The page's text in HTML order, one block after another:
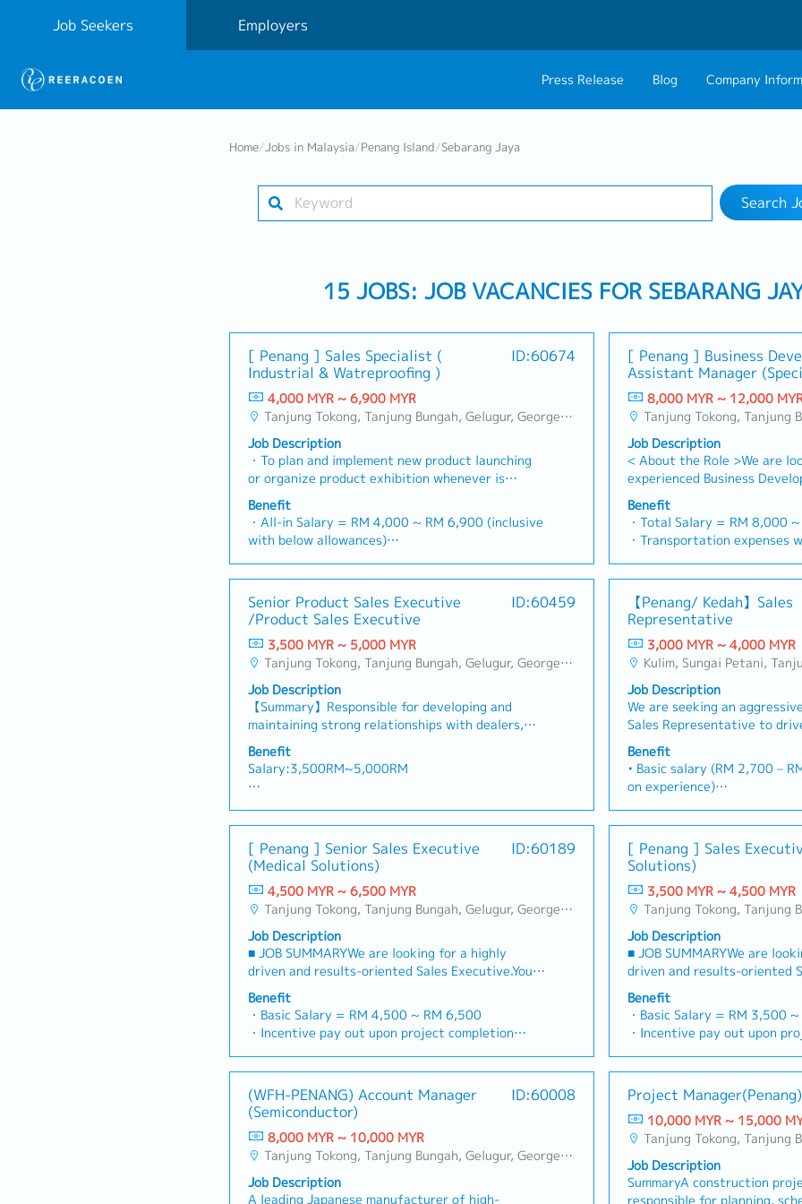
Job Seekers Employers
Press Release Blog Company
Group CEO
Industry
Home/Jobs in Malaysia/Penang Island/Sebarang Jaya
Search
15 JOBS: JOB VACANCIES FOR SEBARANG
[ Penang ] Sales Specialist (
Industrial & Watreproofing )
ID:60674
4,000 MYR ~ 6,900 MYR
Tanjung Tokong, Tanjung Bungah, Gelugur, Georgetown, Jelutong, Air Itam, Bayan Lepas, Bayan Baru, Batu Maung, Bukit Jambul, Perai, Sebarang Jaya, Butterworth, Bukit Mertajam, Simpang Ampat, Juru, Nibong Tebal, Bukit Minyak, Batu Kawan
Job Description
・To plan and implement new product launching
or organize product exhibition whenever is
necessary・To analyze sales results, market
share and brand profits and adjust plans where
necessary・To initiate product improvement as
dictated by changes in customer requirements
and competitor action・To plan and organize
suitable sales campaign, promotional items, or
incentives for the customers・To conduct market
research to identify selling possibility and
evaluate customers needs・To negotiate/close
deals and handle complaints or objection・To
prepare and deliver appropriate presentations on
products/services・To develop business
opportunities and nurture relationship with
architects, consultants and developers・To
prepare and conduct presentation to architects,
consultants and developers whenever deemed
necessary・To source and provide new potential
decision making・To perform other duties as
required by the Management
Benefit
・All-in Salary = RM 4,000 ~ RM 6,900 (inclusive
with below allowances)
・Handphone Allowance = RM 100
・AL: Starting from 12 days
・Medical Claims
・Health & Surgical Insurance
・Life Insurance
[ Penang ] Business
Assistant Manager
8,000 MYR ~ 12,000
Tanjung Tokong, Tanjung Bungah, Gelugur, Georgetown, Jelutong, Air Itam, Bayan Lepas, Bayan Baru, Batu Maung, Bukit
Job Description
< About the Role >We are
experienced Business
Manager to lead sales
successful candidate will
in the specialty metals and
industries, and will be
new business opportunities,
relationships, and driving
Responsibilities >• Identify
business opportunities
strong relationships with key
decision-makers• Achieve
sales targets• Conduct
competitive analysis•
quotations, and pricing
close deals, ensuring timely
Prepare sales reports and
metrics• Collaborate with
Singapore HQ• Travel
Benefit
・Total Salary = RM 8,000
・Transportation expenses
allowance.
・Traveling out of Malaysia
reimbursement basis e.g. to
・EPF and Socso will be
・Commission Scheme:
20% of base salary
・Other benefits packages
discussed during interview
Senior Product Sales Executive
/Product Sales Executive
ID:60459
3,500 MYR ~ 5,000 MYR
Tanjung Tokong, Tanjung Bungah, Gelugur, Georgetown, Jelutong, Air Itam, Bayan Lepas, Bayan Baru, Batu Maung, Bukit Jambul, Perai, Sebarang Jaya, Butterworth, Bukit Mertajam, Simpang Ampat, Juru, Nibong Tebal, Bukit Minyak, Batu Kawan
Job Description
【Summary】Responsible for developing and
maintaining strong relationships with dealers,
driving sales growth within the assigned
territory, and promoting power tools through
product training, demonstrations, and marketing
market trends, supporting customers, and
achieving sales targets while ensuring timely
reporting and payment collection.【Key
Responsibilities】- Develop and maintain strong
relationships with dealers within the assigned
territory.- Ensure dealers receive up-to-date
information on new products, promotions, and
marketing campaigns.- Promote Makita products
through dealer engagement, product
demonstrations, and end-user activities.-
Conduct product training sessions and educate
dealers on effective sales techniques.- Monitor
sales performance and achieve assigned sales
targets.- Ensure timely collection of customer
trends, and customer feedback to identify
business opportunities.- Prepare accurate and
timely sales reports for management.-
Collaborate with the marketing team to support
promotional campaigns and special projects.-
Perform other duties and ad hoc assignments as
Benefit
Salary:3,500RM~5,000RM
・EPF
・SOCSO
・Medical claim (RM 2,000) Family can claim
・Bonus （1-2 months in dec)
・Salary adjustment 1st April
・Insurance (Group Hospital & Surgical, Group
Personal Accident) Only staff can claim
・Parking in premise
・Replacement leave if public holiday fall on
・Staff price purchase
・Uniform provided
・AL:18days
・ML:18days
【Penang/ Kedah】Sales
Representative
3,000 MYR ~ 4,000 MYR
Kulim, Sungai Petani, Tanjung Tokong, Tanjung Bungah, Gelugur, Georgetown, Jelutong, Air Itam, Bayan Lepas, Bayan Baru, Batu Maung,
Job Description
We are seeking an
Sales Representative to
share in Northern Malaysia.
responsible for managing
expanding retail
targets for Rinnai’srange of
cookers, indoor heating,
Sales &amp; Business
monthly, quarterly, and
revenue targets for the
Collection of payments.
Identify and onboard new
stores, home appliance
retailers and service/
Understand and follows
Fully comply to company
Actively participate in ALL
Ability to understand well
and selling points.・
territory sales plans to
meeting up with dealers.・
spare parts purchase and
dealer visits by town/area.
Maintain self-discipline and
occasion.・Strictly NO
Benefit
• Basic salary (RM 2,700 – RM 3,300 depending
on experience)
• Petrol - MYR 0.6 / per km
• Toll & Parking - claim as per receipt ( during
working hour only)
• Medical Allowance - MYR 500 / per year (dental
/ medical)
• Mobile Phone Allowance
• Entertainment Claim -
• Travel Allowance - MYR 50 / per day (domestic)
& MYR 100 / per day
• Accommodation - MYR 150 / per night
(domestic) & MYR 420 / per
(only for business trip)
• Group insurance Converge - Medical &
hospitalisation
•EPF & Socso
• Annual Leave - as per below
Less than 2 years：12 days
Between 2 to 5 Years：17
More than 5 years：21 days
[ Penang ] Senior Sales Executive
(Medical Solutions)
ID:60189
4,500 MYR ~ 6,500 MYR
Tanjung Tokong, Tanjung Bungah, Gelugur, Georgetown, Jelutong, Air Itam, Bayan Lepas, Bayan Baru, Batu Maung, Bukit Jambul, Perai, Sebarang Jaya, Butterworth, Bukit Mertajam, Simpang Ampat, Juru, Nibong Tebal, Bukit Minyak, Batu Kawan
Job Description
■ JOB SUMMARYWe are looking for a highly
driven and results-oriented Sales Executive.You
will be responsible for promoting and selling our
comprehensive medical equipment and
engineering solutions to hospitals, healthcare
institutions, and private clinics across
Malaysia.You will manage the day-to-day sales
pipeline, build strong relationships with medical
professionals, and execute the company’s sales
strategies to hit revenue targets.You will also be
the pioneer in the penetration of Penang market
and setting up of Penang branch office.■ KEY
RESPONSIBILITIES1. Lead Generation & Client
Relationship Management- Identify key decision-
Benefit
・Basic Salary = RM 4,500 ~ RM 6,500
・Incentive pay out upon project completion
・MC = <2Y 14d, 2~5Y 18d, >5Y 22d
・Group Hospitalization
・Panel Doctor (Medical card provided)
・Company Activities: Team Building, Sports Day,
CNY Dinner
・Bonus based on company and individual
performance
[ Penang ] Sales
Solutions)
3,500 MYR ~ 4,500 MYR
Tanjung Tokong, Tanjung Bungah, Gelugur, Georgetown, Jelutong, Air Itam, Bayan Lepas, Bayan Baru, Batu Maung, Bukit
Job Description
■ JOB SUMMARYWe are
driven and results-oriented
will be responsible for
comprehensive medical
engineering solutions to
institutions, and private
Malaysia.You will manage
pipeline, build strong
professionals, and execute
strategies to hit revenue
the pioneer in the
and setting up of Penang
RESPONSIBILITIES1. Lead
Relationship Management-
Benefit
・Basic Salary = RM 3,500
・Incentive pay out upon
・MC = <2Y 14d, 2~5Y
・Group Hospitalization
・Panel Doctor (Medical card
・Company Activities: Team
CNY Dinner
・Bonus based on company
performance
(WFH-PENANG) Account Manager
(Semiconductor)
ID:60008
8,000 MYR ~ 10,000 MYR
Tanjung Tokong, Tanjung Bungah, Gelugur, Georgetown, Jelutong, Air Itam, Bayan Lepas, Bayan Baru, Batu Maung, Bukit Jambul, Perai, Sebarang Jaya, Butterworth, Bukit Mertajam, Simpang Ampat, Juru, Nibong Tebal, Bukit Minyak, Batu Kawan
Job Description
A leading Japanese manufacturer of high-
Project Manager(Penang)
10,000 MYR ~ 15,000
Tanjung Tokong, Tanjung Bungah, Gelugur, Georgetown, Jelutong, Air Itam,
Job Description
SummaryA construction
responsible for planning,